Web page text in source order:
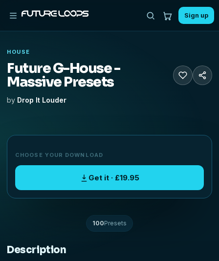
Sign up
HOUSE
Future G-House -
Massive Presets
by Drop It Louder
CHOOSE YOUR DOWNLOAD
Get it · £19.95
100Presets
Description